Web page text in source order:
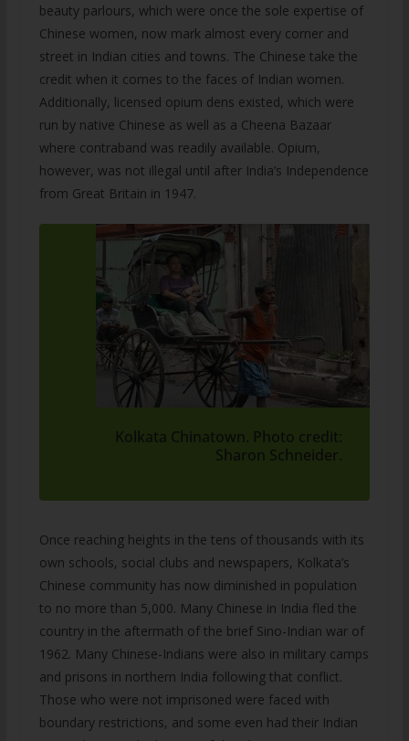
beauty parlours, which were once the sole expertise of
Chinese women, now mark almost every corner and
street in Indian cities and towns. The Chinese take the
credit when it comes to the faces of Indian women.
Additionally, licensed opium dens existed, which were
run by native Chinese as well as a Cheena Bazaar
where contraband was readily available. Opium,
however, was not illegal until after India’s Independence
from Great Britain in 1947.
Kolkata Chinatown. Photo credit:
Sharon Schneider.
Once reaching heights in the tens of thousands with its
own schools, social clubs and newspapers, Kolkata’s
Chinese community has now diminished in population
to no more than 5,000. Many Chinese in India fled the
country in the aftermath of the brief Sino-Indian war of
1962. Many Chinese-Indians were also in military camps
and prisons in northern India following that conflict.
Those who were not imprisoned were faced with
boundary restrictions, and some even had their Indian